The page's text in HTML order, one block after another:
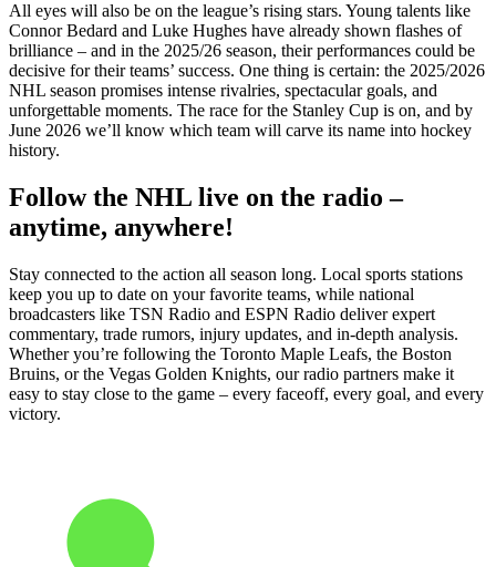
All eyes will also be on the league’s rising stars. Young talents like
Connor Bedard and Luke Hughes have already shown flashes of
brilliance – and in the 2025/26 season, their performances could be
decisive for their teams’ success. One thing is certain: the 2025/2026
NHL season promises intense rivalries, spectacular goals, and
unforgettable moments. The race for the Stanley Cup is on, and by
June 2026 we’ll know which team will carve its name into hockey
history.
Follow the NHL live on the radio –
anytime, anywhere!
Stay connected to the action all season long. Local sports stations
keep you up to date on your favorite teams, while national
broadcasters like TSN Radio and ESPN Radio deliver expert
commentary, trade rumors, injury updates, and in-depth analysis.
Whether you’re following the Toronto Maple Leafs, the Boston
Bruins, or the Vegas Golden Knights, our radio partners make it
easy to stay close to the game – every faceoff, every goal, and every
victory.